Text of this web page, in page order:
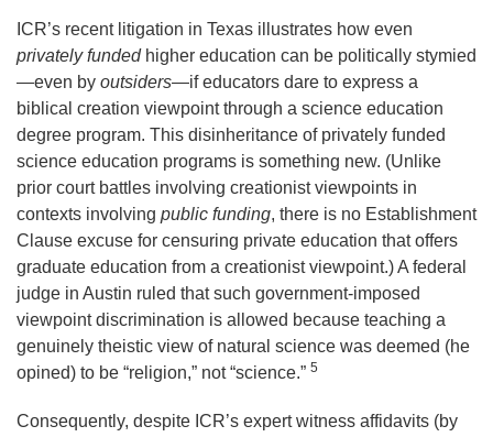
ICR’s recent litigation in Texas illustrates how even
privately fundedhigher education can be politically stymied
—even by outsiders—if educators dare to express a
biblical creation viewpoint through a science education
degree program. This disinheritance of privately funded
science education programs is something new. (Unlike
prior court battles involving creationist viewpoints in
contexts involving public funding, there is no Establishment
Clause excuse for censuring private education that offers
graduate education from a creationist viewpoint.) A federal
judge in Austin ruled that such government-imposed
viewpoint discrimination is allowed because teaching a
genuinely theistic view of natural science was deemed (he
opined) to be “religion,” not “science.” 5
Consequently, despite ICR’s expert witness affidavits (by